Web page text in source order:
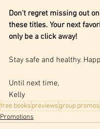
Don't regret missing out
these titles. Your next
only be a click away!
Stay safe and healthy.
Until next time,
Kelly
free books previewsgroup promos
Promotions